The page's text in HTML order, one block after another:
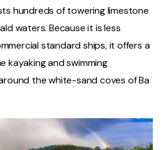
hundreds of towering limestone
waters. Because it is less
standard ships, it offers a
kayaking and swimming
the white-sand coves of Ba